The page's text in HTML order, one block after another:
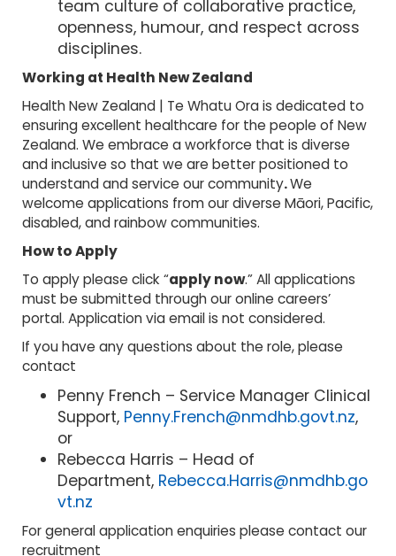
team culture of collaborative practice,
openness, humour, and respect across
disciplines.
Working at Health New Zealand
Health New Zealand | Te Whatu Ora is dedicated to
ensuring excellent healthcare for the people of New
Zealand. We embrace a workforce that is diverse
and inclusive so that we are better positioned to
understand and service our community.We
welcome applications from our diverse Māori, Pacific,
disabled, and rainbow communities.
How to Apply
To apply please click “apply now.” All applications
must be submitted through our online careers’
portal. Application via email is not considered.
If you have any questions about the role, please
contact
Penny French – Service Manager Clinical
Support, Penny.French@nmdhb.govt.nz,
or
Rebecca Harris – Head of
Department, Rebecca.Harris@nmdhb.go
vt.nz
For general application enquiries please contact our
recruitment